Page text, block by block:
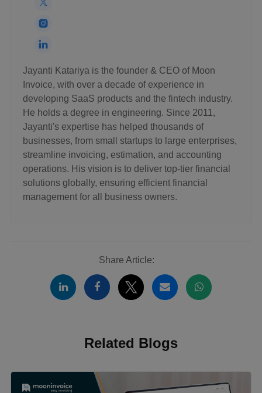
Jayanti Katariya is the founder & CEO of Moon
Invoice, with over a decade of experience in
developing SaaS products and the fintech industry.
He holds a degree in engineering. Since 2011,
Jayanti's expertise has helped thousands of
businesses, from small startups to large enterprises,
streamline invoicing, estimation, and accounting
operations. His vision is to deliver top-tier financial
solutions globally, ensuring efficient financial
management for all business owners.
Share Article:
Related Blogs